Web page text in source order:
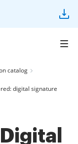
catalog
digital signature